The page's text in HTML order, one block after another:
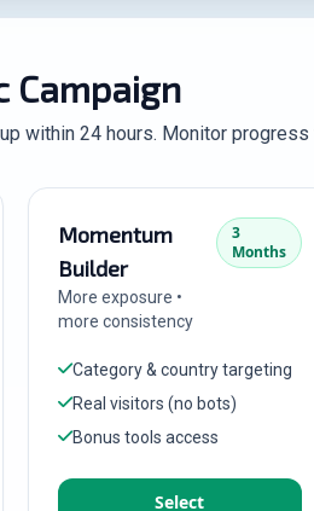
Campaign
within 24 hours. Monitor
Momentum
Builder
More exposure •
more consistency
3
Months
Category & country targeting
Real visitors (no bots)
Bonus tools access
Select